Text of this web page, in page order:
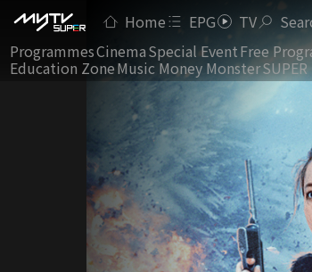
Home EPG TV
ProgrammesCinemaSpecial EventFree
Education ZoneMusic Money Monster